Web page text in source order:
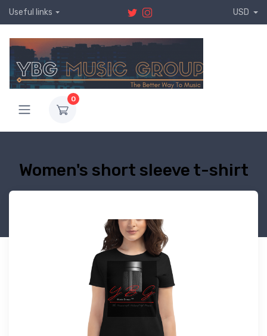
Useful links USD
0
Women's short sleeve t-shirt